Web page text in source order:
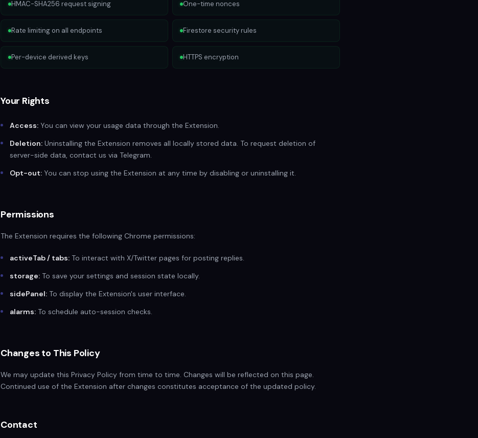
HMAC-SHA256 request signing One-time nonces
Rate limiting on all endpoints Firestore security rules
Per-device derived keys HTTPS encryption
Your Rights
Access: You can view your usage data through the Extension.
Deletion: Uninstalling the Extension removes all locally stored data. To request deletion of
server-side data, contact us via Telegram.
Opt-out: You can stop using the Extension at any time by disabling or uninstalling it.
Permissions
The Extension requires the following Chrome permissions:
activeTab / tabs: To interact with X/Twitter pages for posting replies.
storage: To save your settings and session state locally.
sidePanel: To display the Extension's user interface.
alarms: To schedule auto-session checks.
Changes to This Policy
We may update this Privacy Policy from time to time. Changes will be reflected on this page.
Continued use of the Extension after changes constitutes acceptance of the updated policy.
Contact